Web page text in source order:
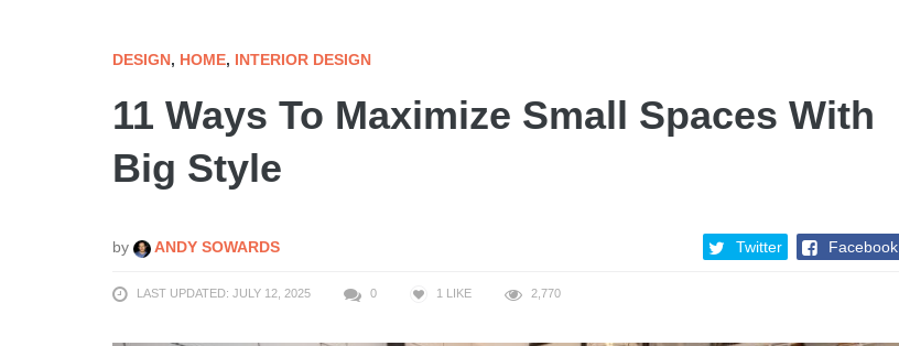
DESIGN, HOME, INTERIOR DESIGN
11 Ways To Maximize Small Spaces With
Big Style
by ANDY SOWARDS Twitter Facebook
LAST UPDATED: JULY 12, 2025 0 1 LIKE 2,770